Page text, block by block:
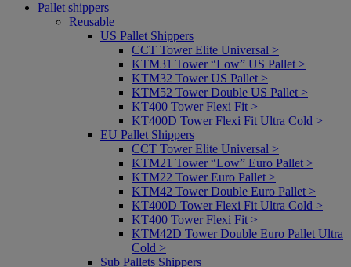
Pallet shippers
Reusable
US Pallet Shippers
CCT Tower Elite Universal >
KTM31 Tower “Low” US Pallet >
KTM32 Tower US Pallet >
KTM52 Tower Double US Pallet >
KT400 Tower Flexi Fit >
KT400D Tower Flexi Fit Ultra Cold >
EU Pallet Shippers
CCT Tower Elite Universal >
KTM21 Tower “Low” Euro Pallet >
KTM22 Tower Euro Pallet >
KTM42 Tower Double Euro Pallet >
KT400D Tower Flexi Fit Ultra Cold >
KT400 Tower Flexi Fit >
KTM42D Tower Double Euro Pallet Ultra
Cold >
Sub Pallets Shippers